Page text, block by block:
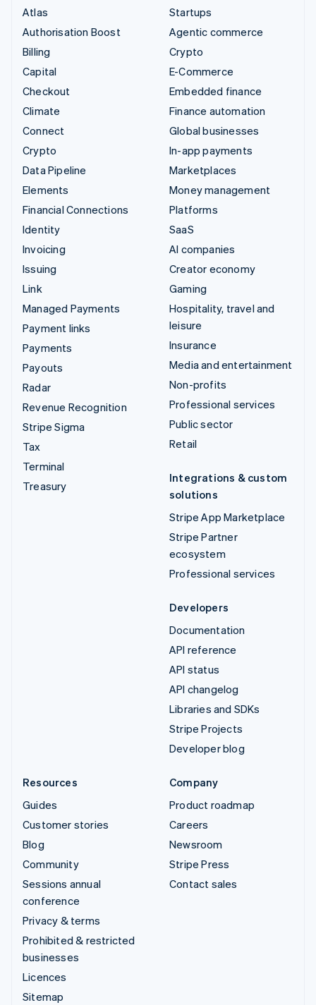
Atlas
Authorisation Boost
Billing
Capital
Checkout
Climate
Connect
Crypto
Data Pipeline
Elements
Financial Connections
Identity
Invoicing
Issuing
Link
Managed Payments
Payment links
Payments
Payouts
Radar
Revenue Recognition
Stripe Sigma
Tax
Terminal
Treasury
Startups
Agentic commerce
Crypto
E-Commerce
Embedded finance
Finance automation
Global businesses
In-app payments
Marketplaces
Money management
Platforms
SaaS
AI companies
Creator economy
Gaming
Hospitality, travel and
leisure
Insurance
Media and entertainment
Non-profits
Professional services
Public sector
Retail
Integrations & custom
solutions
Stripe App Marketplace
Stripe Partner
ecosystem
Professional services
Developers
Documentation
API reference
API status
API changelog
Libraries and SDKs
Stripe Projects
Developer blog
Resources
Guides
Customer stories
Blog
Community
Sessions annual
conference
Privacy & terms
Prohibited & restricted
businesses
Licences
Sitemap
Company
Product roadmap
Careers
Newsroom
Stripe Press
Contact sales